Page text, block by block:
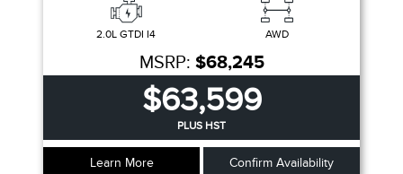
2.0L GTDI I4 AWD
MSRP: $68,245
$63,599
PLUS HST
Learn More Confirm Availability